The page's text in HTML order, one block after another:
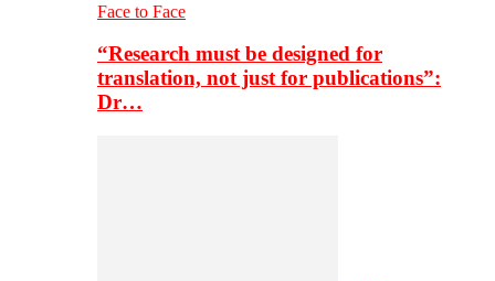
Face to Face
“Research must be designed for
translation, not just for publications”:
Dr…